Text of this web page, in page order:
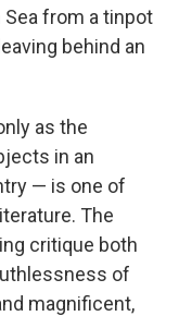
Sea from a tinpot
behind an
as the
in an
— is one of
The
critique both
of
magnificent,